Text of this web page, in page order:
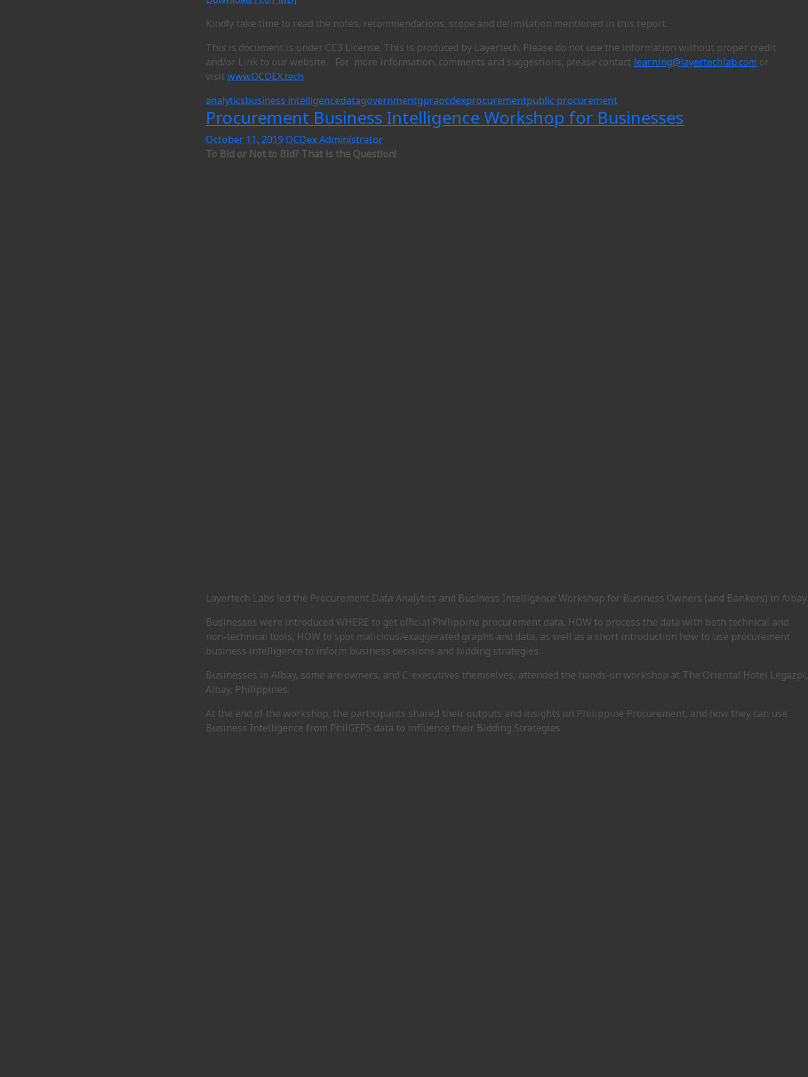
Kindly take time to read the notes, recommendations, scope and delimitation mentioned in this report.
This is document is under CC3 License. This is produced by Layertech. Please do not use the information without proper credit
and/or Link to our website. For more information, comments and suggestions, please contact learning@layertechlab.com or
visit www.OCDEX.tech
analyticsbusiness intelligencedatagovernmentgpraocdexprocurementpublic procurement
Procurement Business Intelligence Workshop for Businesses
October 11, 2019 OCDex Administrator
To Bid or Not to Bid? That is the Question!
Layertech Labs led the Procurement Data Analytics and Business Intelligence Workshop for Business Owners (and Bankers) in Albay.
Businesses were introduced WHERE to get official Philippine procurement data, HOW to process the data with both technical and
non-technical tools, HOW to spot malicious/exaggerated graphs and data, as well as a short introduction how to use procurement
business intelligence to inform business decisions and bidding strategies.
Businesses in Albay, some are owners, and C-executives themselves, attended the hands-on workshop at The Oriental Hotel Legazpi,
Albay, Philippines.
At the end of the workshop, the participants shared their outputs and insights on Philippine Procurement, and how they can use
Business Intelligence from PhilGEPS data to influence their Bidding Strategies.